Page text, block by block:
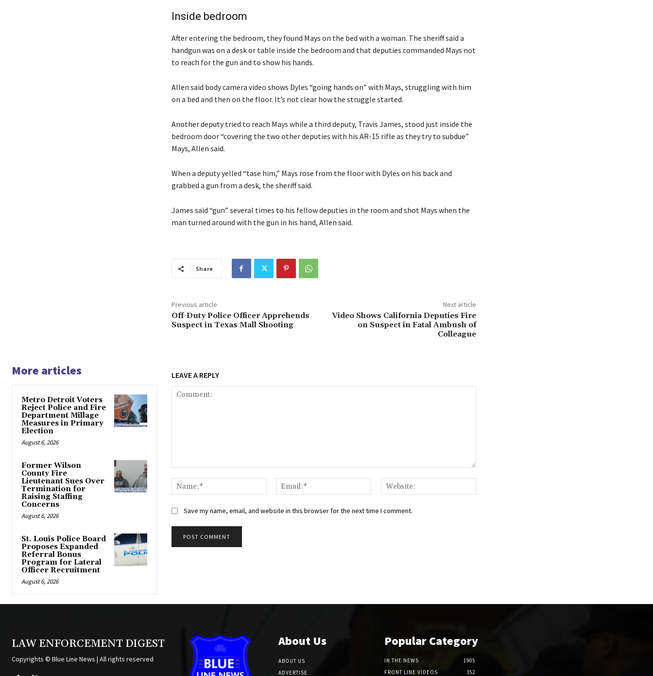
Inside bedroom
After entering the bedroom, they found Mays on the bed with a woman. The sheriff said a
handgun was on a desk or table inside the bedroom and that deputies commanded Mays not
to reach for the gun and to show his hands.
Allen said body camera video shows Dyles “going hands on” with Mays, struggling with him
on a bed and then on the floor. It’s not clear how the struggle started.
Another deputy tried to reach Mays while a third deputy, Travis James, stood just inside the
bedroom door “covering the two other deputies with his AR-15 rifle as they try to subdue”
Mays, Allen said.
When a deputy yelled “tase him,” Mays rose from the floor with Dyles on his back and
grabbed a gun from a desk, the sheriff said.
James said “gun” several times to his fellow deputies in the room and shot Mays when the
man turned around with the gun in his hand, Allen said.
Share
Previous article
Off-Duty Police Officer Apprehends
Suspect in Texas Mall Shooting
Next article
Video Shows California Deputies Fire
on Suspect in Fatal Ambush of
Colleague
More articles
Metro Detroit Voters
Reject Police and Fire
Department Millage
Measures in Primary
Election
August 6, 2026
Former Wilson
County Fire
Lieutenant Sues Over
Termination for
Raising Staffing
Concerns
August 6, 2026
St. Louis Police Board
Proposes Expanded
Referral Bonus
Program for Lateral
Officer Recruitment
August 6, 2026
LEAVE A REPLY
Name:*
Email:*
Save my name, email, and website in this browser for the next time I comment.
LAW ENFORCEMENT DIGEST
Copyrights © Blue Line News | All rights reserved
About Us
ABOUT US
ADVERTISE
Popular Category
IN THE NEWS
1905
FRONT LINE VIDEOS
352